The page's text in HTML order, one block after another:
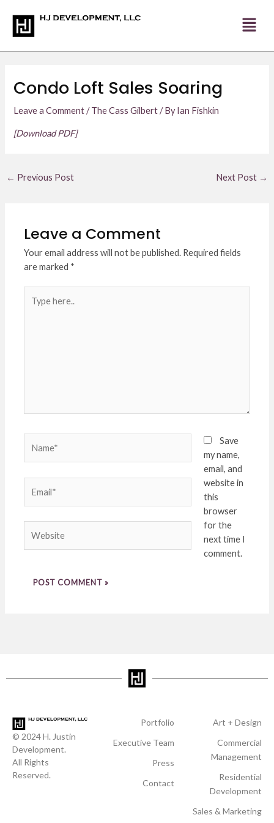
content
Condo Loft Sales Soaring
Leave a Comment /The Cass Gilbert/ ByIan Fishkin
[Download PDF]
navigation
← Previous Post Next Post →
Leave a Comment
Your email address will not be published. Required fields
are marked *
here..
Save
my name,
email, and
website in
this
browser
for the
next time I
comment.
© 2024 H. Justin
Development.
All Rights
Reserved.
Portfolio
Executive Team
Press
Contact
Art + Design
Commercial
Management
Residential
Development
Sales & Marketing